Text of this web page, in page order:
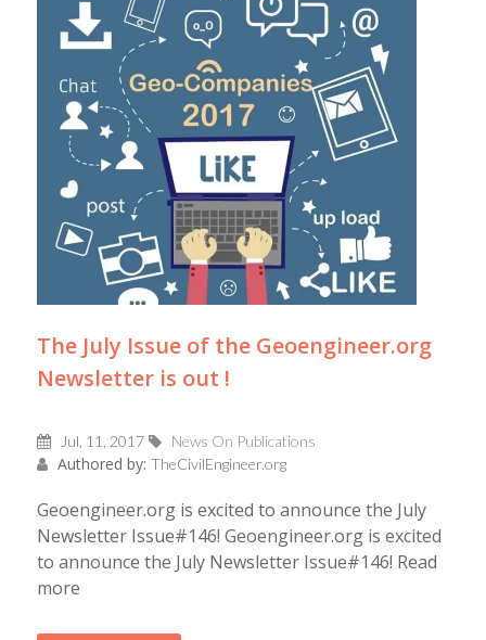
The July Issue of the Geoengineer.org
Newsletter is out !
Jul, 11, 2017 News On Publications
Authored by: TheCivilEngineer.org
Geoengineer.org is excited to announce the July
Newsletter Issue#146! Geoengineer.org is excited
to announce the July Newsletter Issue#146! Read
more